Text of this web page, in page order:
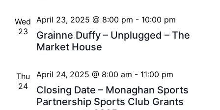
Wed
23
Grainne Duffy – Unplugged – The
Market House
April 23, 2025 @ 8:00 pm - 10:00 pm
Thu
24
Closing Date – Monaghan Sports
Partnership Sports Club Grants
April 24, 2025 @ 8:00 am - 11:00 pm